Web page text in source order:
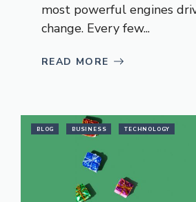
most powerful engines
change. Every few...
READ MORE
BLOG BUSINESS TECHNOLOGY